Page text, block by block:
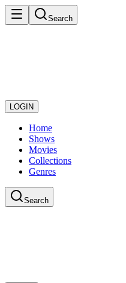
Search
LOGIN
Home
Shows
Movies
Collections
Genres
Search